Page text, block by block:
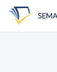
search
form
content
account
menu